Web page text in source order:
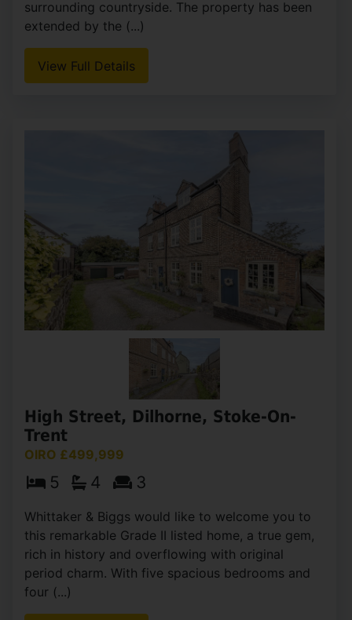
Whittaker & Biggs are delighted to offer to the
market this charming detached house, located in
individually designed property boasts four
spacious double (...)
Lake Road, Rudyard, Leek
4 2 3
This stunning four-bedroom detached family
home is nestled in an elevated position, providing
spectacular views of Rudyard Lake and the
surrounding countryside. The property has been